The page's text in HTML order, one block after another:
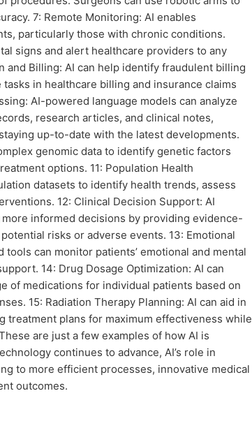
7: Remote Monitoring: AI enables
particularly those with chronic conditions.
signs and alert healthcare providers to any
and Billing: AI can help identify fraudulent billing
in healthcare billing and insurance claims
AI-powered language models can analyze
research articles, and clinical notes,
up-to-date with the latest developments.
genomic data to identify genetic factors
options. 11: Population Health
datasets to identify health trends, assess
12: Clinical Decision Support: AI
informed decisions by providing evidence-
risks or adverse events. 13: Emotional
can monitor patients’ emotional and mental
14: Drug Dosage Optimization: AI can
of medications for individual patients based on
15: Radiation Therapy Planning: AI can aid in
treatment plans for maximum effectiveness while
are just a few examples of how AI is
continues to advance, AI’s role in
to more efficient processes, innovative medical
outcomes.